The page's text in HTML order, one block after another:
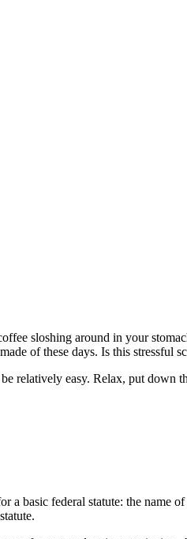
sloshing around in your
of these days. Is this stressful
relatively easy. Relax, put
basic federal statute: the name